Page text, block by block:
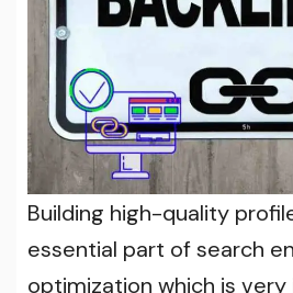
Building high-quality
essential part of search
optimization which is